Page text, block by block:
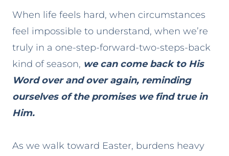
When life feels hard, when circumstances
feel impossible to understand, when we’re
truly in a one-step-forward-two-steps-back
kind of season, we can come back to His
Word over and over again, reminding
ourselves of the promises we find true in
Him.
As we walk toward Easter, burdens heavy